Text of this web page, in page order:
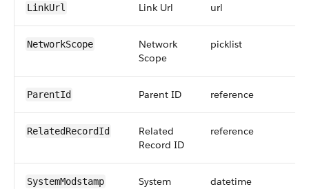
LinkUrl Link Url url
NetworkScope
Network
Scope
picklist
ParentId Parent ID reference
RelatedRecordId
Related
Record ID
reference
SystemModstamp System datetime